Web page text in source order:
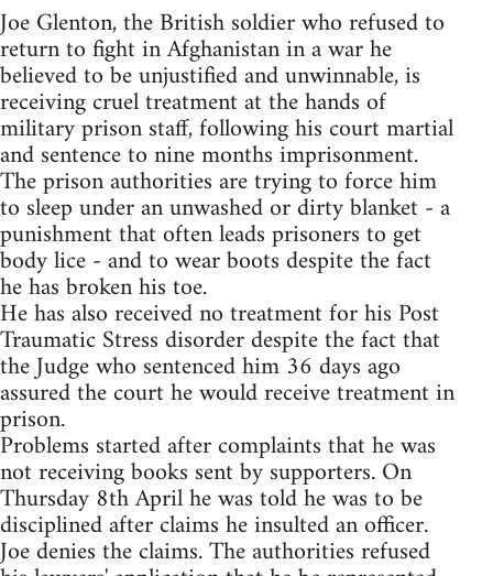
Joe Glenton, the British soldier who refused to
return to fight in Afghanistan in a war he
believed to be unjustified and unwinnable, is
receiving cruel treatment at the hands of
military prison staff, following his court martial
and sentence to nine months imprisonment.
The prison authorities are trying to force him
to sleep under an unwashed or dirty blanket - a
punishment that often leads prisoners to get
body lice - and to wear boots despite the fact
he has broken his toe.
He has also received no treatment for his Post
Traumatic Stress disorder despite the fact that
the Judge who sentenced him 36 days ago
assured the court he would receive treatment in
prison.
Problems started after complaints that he was
not receiving books sent by supporters. On
Thursday 8th April he was told he was to be
disciplined after claims he insulted an officer.
Joe denies the claims. The authorities refused